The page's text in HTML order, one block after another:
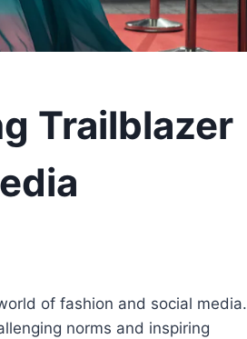
Trailblazer
of fashion and social media.
norms and inspiring